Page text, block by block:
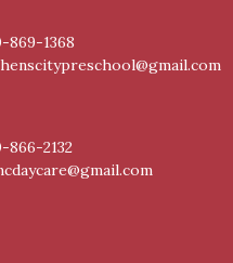
869-1368
866-2132